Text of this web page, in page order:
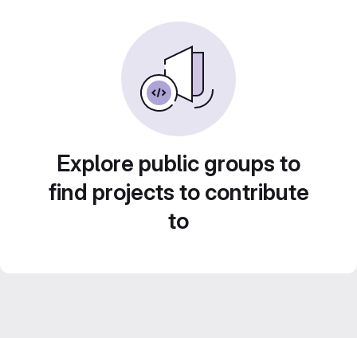
Explore public groups to
find projects to contribute
to